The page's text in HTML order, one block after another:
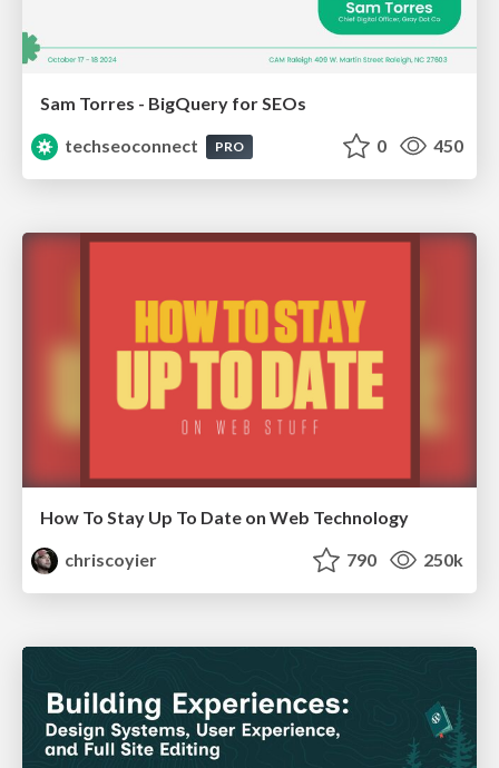
Sam Torres - BigQuery for SEOs
techseoconnect
PRO 0 450
How To Stay Up To Date on Web Technology
chriscoyier
790 250k